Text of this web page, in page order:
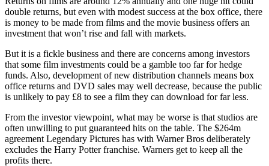
double returns, but even with modest success at the box office, there
is money to be made from films and the movie business offers an
investment that won’t rise and fall with markets.
But it is a fickle business and there are concerns among investors
that some film investments could be a gamble too far for hedge
funds. Also, development of new distribution channels means box
office returns and DVD sales may well decrease, because the public
is unlikely to pay £8 to see a film they can download for far less.
From the investor viewpoint, what may be worse is that studios are
often unwilling to put guaranteed hits on the table. The $264m
agreement Legendary Pictures has with Warner Bros deliberately
excludes the Harry Potter franchise. Warners get to keep all the
profits there.